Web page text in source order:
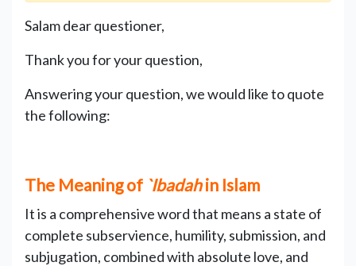
Salam dear questioner,
Thank you for your question,
Answering your question, we would like to quote
the following:
The Meaning of `Ibadahin Islam
It is a comprehensive word that means a state of
complete subservience, humility, submission, and
subjugation, combined with absolute love, and